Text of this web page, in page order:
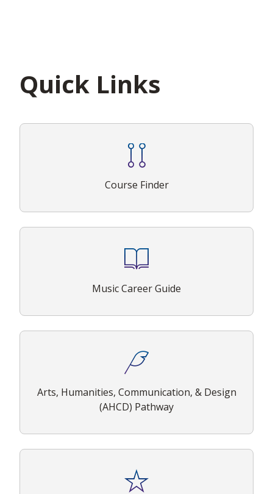
Quick Links
Course Finder
Music Career Guide
Arts, Humanities, Communication, & Design
(AHCD) Pathway